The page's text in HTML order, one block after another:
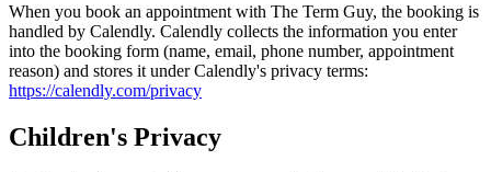
When you book an appointment with The Term Guy, the booking is
handled by Calendly. Calendly collects the information you enter
into the booking form (name, email, phone number, appointment
reason) and stores it under Calendly's privacy terms:
https://calendly.com/privacy
Children's Privacy